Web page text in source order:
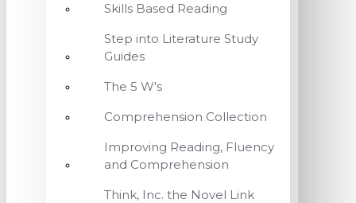
Skills Based Reading
Step into Literature Study
Guides
The 5 W's
Comprehension Collection
Improving Reading, Fluency
and Comprehension
Think, Inc. the Novel Link